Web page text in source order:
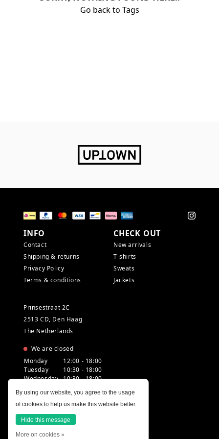
Go back to Tags
INFO
Contact
Shipping & returns
Privacy Policy
Terms & conditions
CHECK OUT
New arrivals
T-shirts
Sweats
Jackets
Prinsestraat 2C
2513 CD, Den Haag
The Netherlands
We are closed
Monday
12:00 - 18:00
Tuesday
10:30 - 18:00
Wednesday 10:30 - 18:00
Friday
10:30 - 18:00
Saturday
10:00 - 18:00
Sunday
12:00 - 17:30
By using our website, you agree to the usage
of cookies to help us make this website better.
Hide this message
More on cookies »